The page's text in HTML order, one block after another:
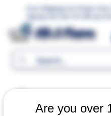
Are you over
MR.G Flavors
Free Shipping For Orders Over